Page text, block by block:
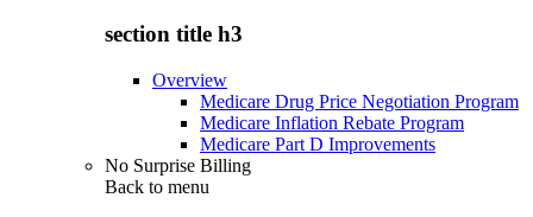
section title h3
Overview
Medicare Drug Price Negotiation Program
Medicare Inflation Rebate Program
Medicare Part D Improvements
No Surprise Billing
Back to menu